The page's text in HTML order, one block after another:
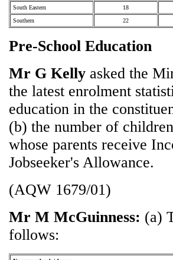
South Eastern
18
Southern
22
Pre-School Education
Mr G Kelly asked the
the latest enrolment
education in the
(b) the number of
whose parents receive
Jobseeker's Allowance.
(AQW 1679/01)
Mr M McGuinness: (a)
follows: